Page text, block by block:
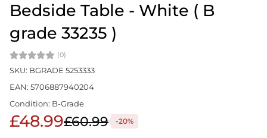
Bedside Table - White ( B
grade 33235 )
(0)
SKU: BGRADE 5253333
EAN: 5706887940204
Condition: B-Grade
£48.99£60.99 -20%